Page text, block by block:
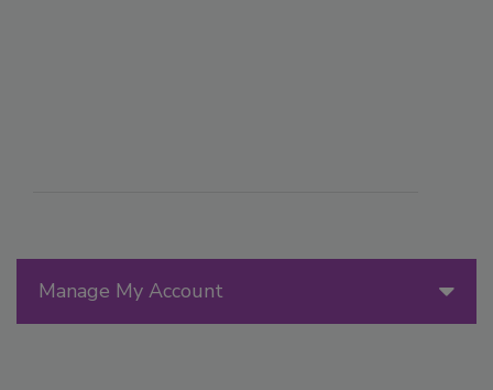
Manage My Account